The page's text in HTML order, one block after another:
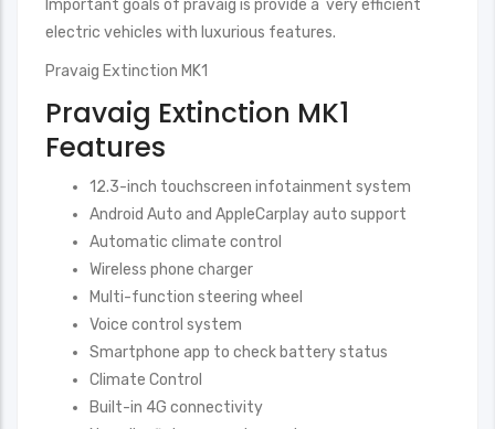
Important goals of pravaig is provide a very efficient
electric vehicles with luxurious features.
Pravaig Extinction MK1
Pravaig Extinction MK1
Features
12.3-inch touchscreen infotainment system
Android Auto and AppleCarplay auto support
Automatic climate control
Wireless phone charger
Multi-function steering wheel
Voice control system
Smartphone app to check battery status
Climate Control
Built-in 4G connectivity